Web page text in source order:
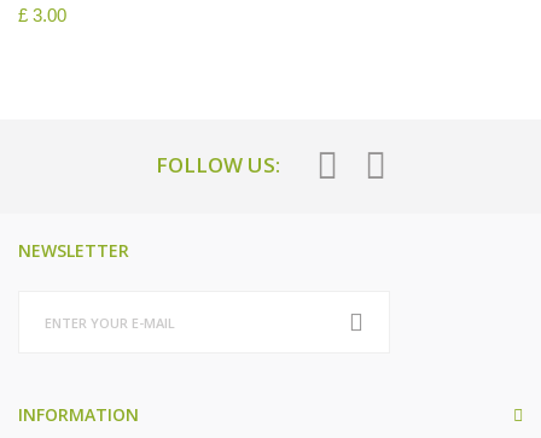
£ 3.00
FOLLOW US:
NEWSLETTER
INFORMATION